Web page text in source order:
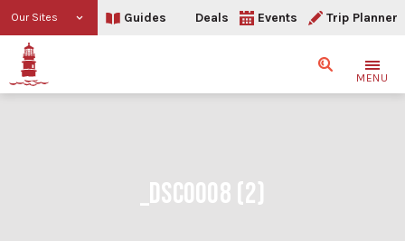
Our Sites Guides Deals Events Trip Planner
SearchMENU
_DSC0008 (2)